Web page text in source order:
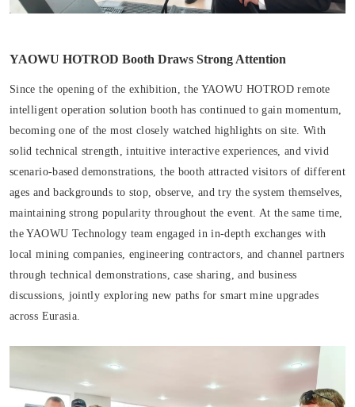
YAOWU HOTROD Booth Draws Strong Attention
Since the opening of the exhibition, the YAOWU HOTROD remote
intelligent operation solution booth has continued to gain momentum,
becoming one of the most closely watched highlights on site. With
solid technical strength, intuitive interactive experiences, and vivid
scenario-based demonstrations, the booth attracted visitors of different
ages and backgrounds to stop, observe, and try the system themselves,
maintaining strong popularity throughout the event. At the same time,
the YAOWU Technology team engaged in in-depth exchanges with
local mining companies, engineering contractors, and channel partners
through technical demonstrations, case sharing, and business
discussions, jointly exploring new paths for smart mine upgrades
across Eurasia.